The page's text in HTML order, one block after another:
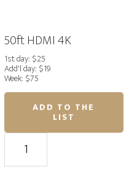
50ft HDMI 4K
1st day: $25
Add'l day: $19
Week: $75
ADD TO THE
LIST
50ft
HDMI
4K